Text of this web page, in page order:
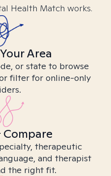
Health Match works.
Area
or state to browse
filter for online-only
Compare
therapeutic
and therapist
the right fit.